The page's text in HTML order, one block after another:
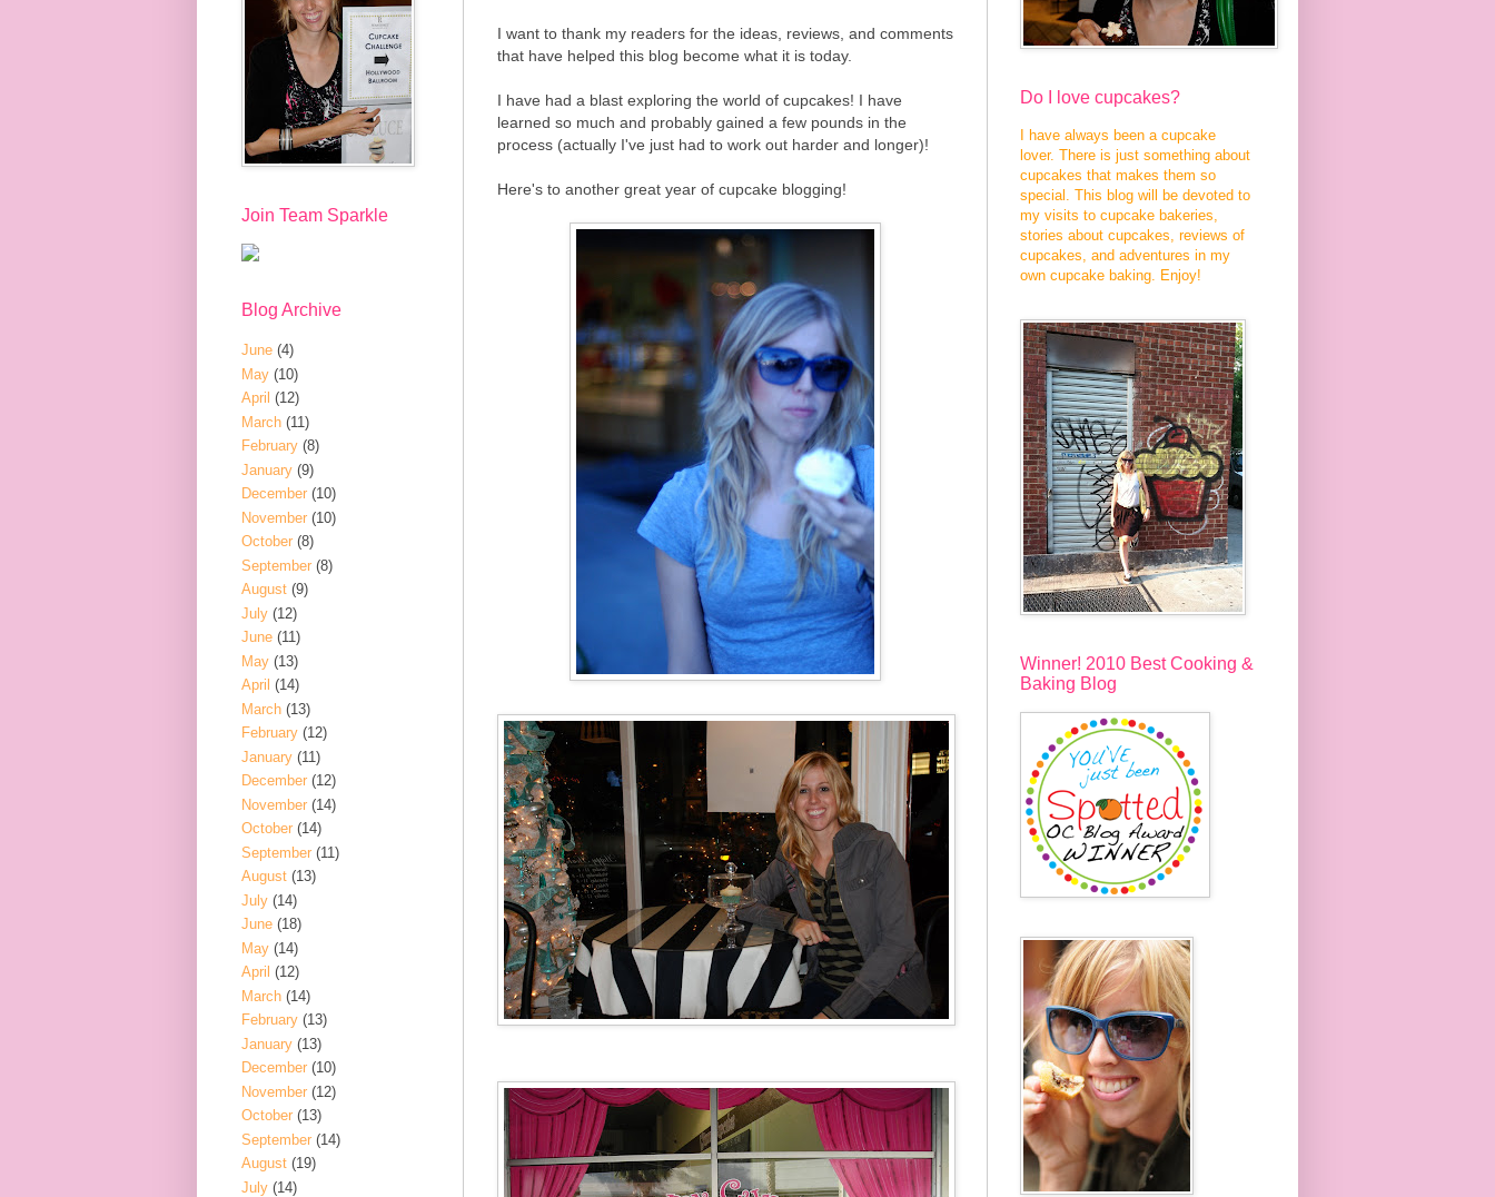
I want to thank my readers for the ideas, reviews, and comments
that have helped this blog become what it is today.
I have had a blast exploring the world of cupcakes! I have
learned so much and probably gained a few pounds in the
process (actually I've just had to work out harder and longer)!
Here's to another great year of cupcake blogging!
Join Team Sparkle
Blog Archive
June (4)
May (10)
April (12)
March (11)
February (8)
January (9)
December (10)
November (10)
October (8)
September (8)
August (9)
July (12)
June (11)
May (13)
April (14)
March (13)
February (12)
January (11)
December (12)
November (14)
October (14)
September (11)
August (13)
July (14)
June (18)
May (14)
April (12)
March (14)
February (13)
January (13)
December (10)
November (12)
October (13)
September (14)
August (19)
July (14)
Do I love cupcakes?
I have always been a cupcake
lover. There is just something about
cupcakes that makes them so
special. This blog will be devoted to
my visits to cupcake bakeries,
stories about cupcakes, reviews of
cupcakes, and adventures in my
own cupcake baking. Enjoy!
Winner! 2010 Best Cooking &
Baking Blog